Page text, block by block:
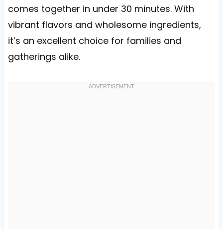
comes together in under 30 minutes. With
vibrant flavors and wholesome ingredients,
it’s an excellent choice for families and
gatherings alike.